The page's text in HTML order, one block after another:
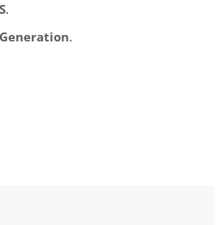
.
.